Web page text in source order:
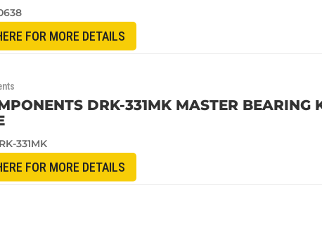
FOR MORE DETAILS
DRK-331MK MASTER
331MK
FOR MORE DETAILS